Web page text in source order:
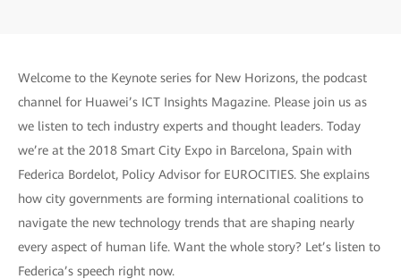
Welcome to the Keynote series for New Horizons, the podcast
channel for Huawei’s ICT Insights Magazine. Please join us as
we listen to tech industry experts and thought leaders. Today
we’re at the 2018 Smart City Expo in Barcelona, Spain with
Federica Bordelot, Policy Advisor for EUROCITIES. She explains
how city governments are forming international coalitions to
navigate the new technology trends that are shaping nearly
every aspect of human life. Want the whole story? Let’s listen to
Federica’s speech right now.